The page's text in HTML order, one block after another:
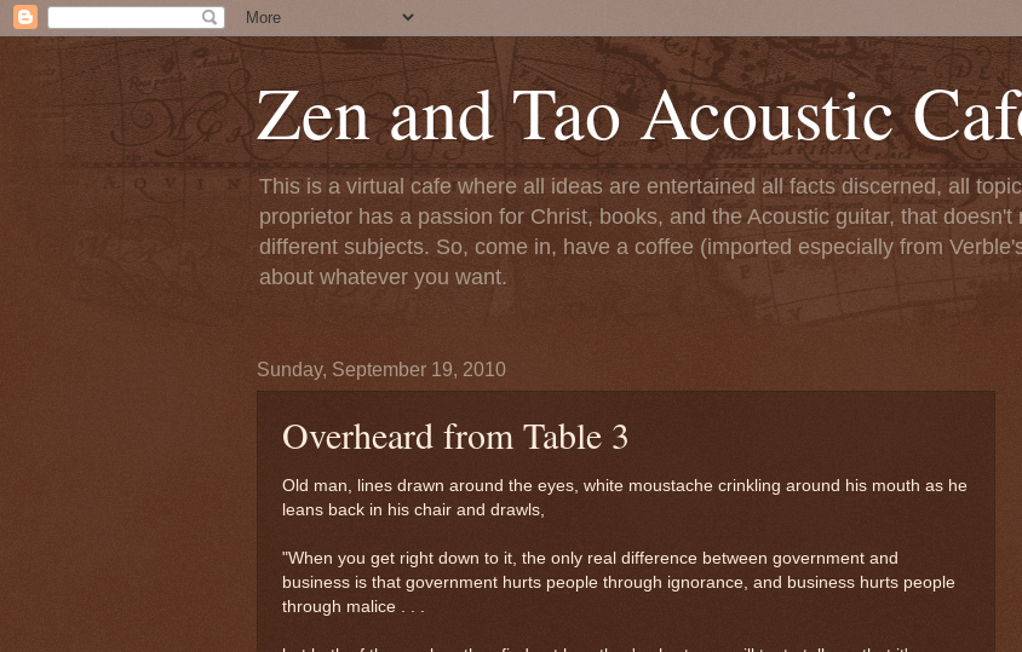
Zen and Tao Acoustic
This is a virtual cafe where all ideas are entertained all facts discerned, all
proprietor has a passion for Christ, books, and the Acoustic guitar, that
different subjects. So, come in, have a coffee (imported especially from
about whatever you want.
Sunday, September 19, 2010
Overheard from Table 3
Old man, lines drawn around the eyes, white moustache crinkling around his mouth as he
leans back in his chair and drawls,
"When you get right down to it, the only real difference between government and
business is that government hurts people through ignorance, and business hurts people
through malice . . .